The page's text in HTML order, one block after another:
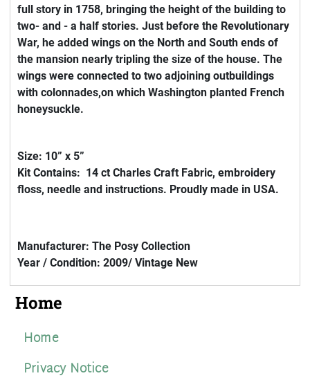
full story in 1758, bringing the height of the building to
two- and - a half stories. Just before the Revolutionary
War, he added wings on the North and South ends of
the mansion nearly tripling the size of the house. The
wings were connected to two adjoining outbuildings
with colonnades,on which Washington planted French
honeysuckle.
Size: 10” x 5”
Kit Contains: 14 ct Charles Craft Fabric, embroidery
floss, needle and instructions. Proudly made in USA.
Manufacturer: The Posy Collection
Year / Condition: 2009/ Vintage New
Home
Home
Privacy Notice